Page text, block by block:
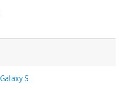
Galaxy S